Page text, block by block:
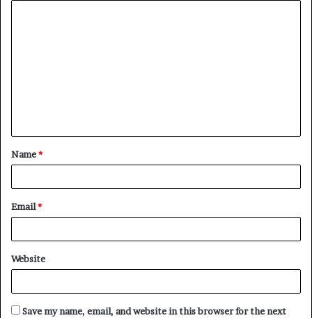
t
*
Name*
Email*
Website
Save my name, email, and website in this browser for the next